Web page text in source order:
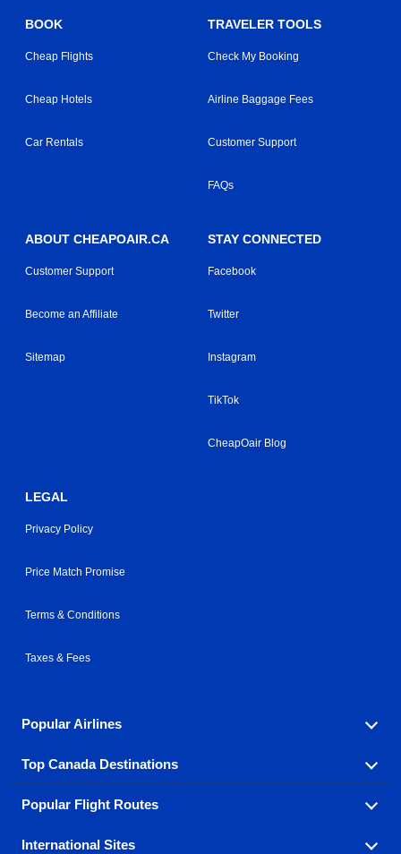
BOOK
Cheap Flights
Cheap Hotels
Car Rentals
TRAVELER TOOLS
Check My Booking
Airline Baggage Fees
Customer Support
FAQs
ABOUT CHEAPOAIR.CA
Customer Support
Become an Affiliate
Sitemap
STAY CONNECTED
Facebook
Twitter
Instagram
TikTok
CheapOair Blog
LEGAL
Privacy Policy
Price Match Promise
Terms & Conditions
Taxes & Fees
Popular Airlines
Fly in your favorite airline! We have cheap airfares for
over hundreds of airlines.
Top Canada Destinations
Check out cheap airline tickets to some of the most
popular destinations in Canada.
Popular Flight Routes
Savings on our most popular flight routes just three
International Sites